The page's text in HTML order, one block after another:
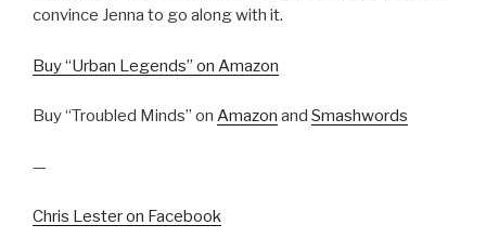
convince Jenna to go along with it.
Buy “Urban Legends” on Amazon
Buy “Troubled Minds” on Amazon and Smashwords
—
Chris Lester on Facebook